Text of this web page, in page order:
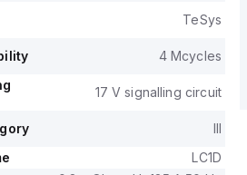
is rated at 4,000,000
load, is 1,200,000 operations.
connections is 1000 V.
TeSys
4 Mcycles
17 V signalling circuit
III
LC1D